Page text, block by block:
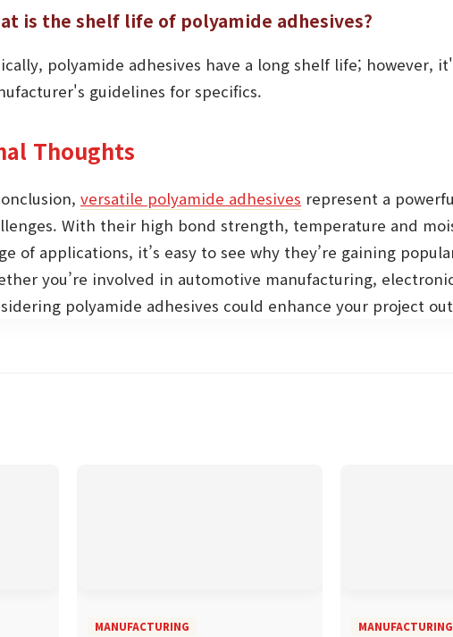
is the shelf life of polyamide adhesives?
polyamide adhesives have a long shelf life; however,
guidelines for specifics.
Thoughts
versatile polyamide adhesives represent a
With their high bond strength, temperature and
of applications, it’s easy to see why they’re gaining
you’re involved in automotive manufacturing,
polyamide adhesives could enhance your project
MANUFACTURING MANUFACTURING